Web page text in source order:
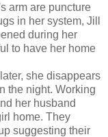
arm are puncture
in her system, Jill
during her
to have her home
she disappears
the night. Working
her husband
home. They
suggesting their